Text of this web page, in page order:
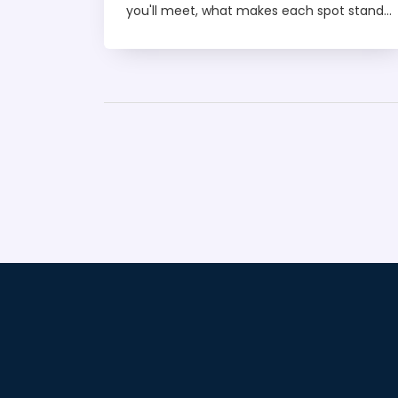
you'll meet, what makes each spot stand
codes, and even budget-friendly hacks.